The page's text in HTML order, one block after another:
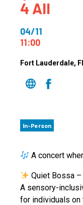
4 All
04/11
11:00
Fort Lauderdale,
In-Person
A concert
Quiet Bossa
A sensory-
for individuals on